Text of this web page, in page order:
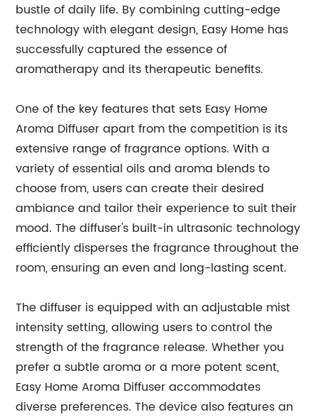
bustle of daily life. By combining cutting-edge
technology with elegant design, Easy Home has
successfully captured the essence of
aromatherapy and its therapeutic benefits.
One of the key features that sets Easy Home
Aroma Diffuser apart from the competition is its
extensive range of fragrance options. With a
variety of essential oils and aroma blends to
choose from, users can create their desired
ambiance and tailor their experience to suit their
mood. The diffuser's built-in ultrasonic technology
efficiently disperses the fragrance throughout the
room, ensuring an even and long-lasting scent.
The diffuser is equipped with an adjustable mist
intensity setting, allowing users to control the
strength of the fragrance release. Whether you
prefer a subtle aroma or a more potent scent,
Easy Home Aroma Diffuser accommodates
diverse preferences. The device also features an